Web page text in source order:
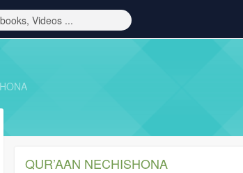
QUR’AAN NECHISHONA